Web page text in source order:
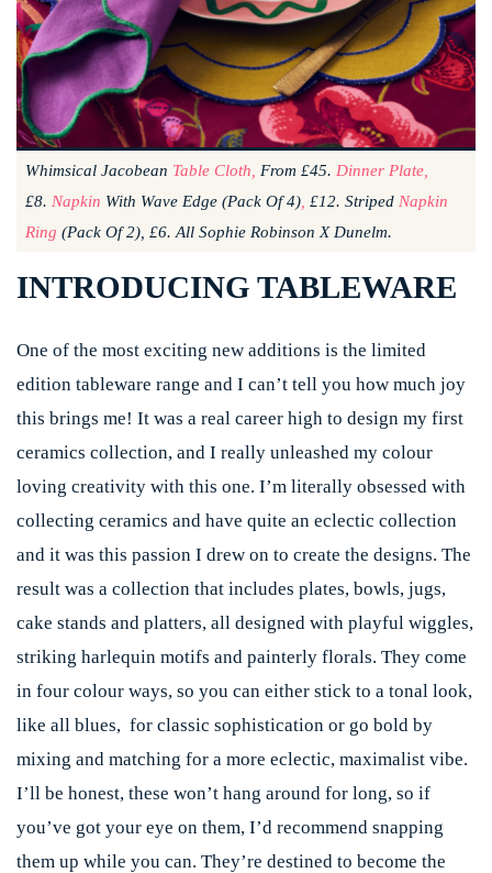
Whimsical Jacobean Table Cloth, From £45. Dinner Plate,
£8. Napkin With Wave Edge (pack Of 4) £12. Striped Napkin
Ring (pack Of 2), £6. All Sophie Robinson X Dunelm.
INTRODUCING TABLEWARE
One of the most exciting new additions is the limited
edition tableware range and I can’t tell you how much joy
this brings me! It was a real career high to design my first
ceramics collection, and I really unleashed my colour
loving creativity with this one. I’m literally obsessed with
collecting ceramics and have quite an eclectic collection
and it was this passion I drew on to create the designs. The
result was a collection that includes plates, bowls, jugs,
cake stands and platters, all designed with playful wiggles,
striking harlequin motifs and painterly florals. They come
in four colour ways, so you can either stick to a tonal look,
like all blues, for classic sophistication or go bold by
mixing and matching for a more eclectic, maximalist vibe.
I’ll be honest, these won’t hang around for long, so if
you’ve got your eye on them, I’d recommend snapping
them up while you can. They’re destined to become the